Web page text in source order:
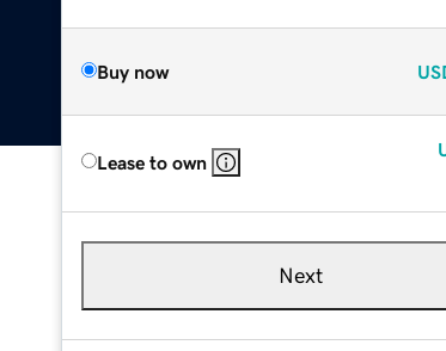
Buy now
Lease to own
Next